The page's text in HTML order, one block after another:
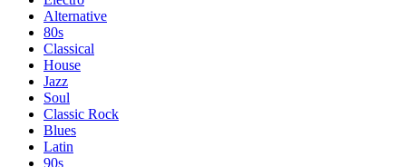
Alternative
80s
Classical
House
Jazz
Soul
Classic Rock
Blues
Latin
90s